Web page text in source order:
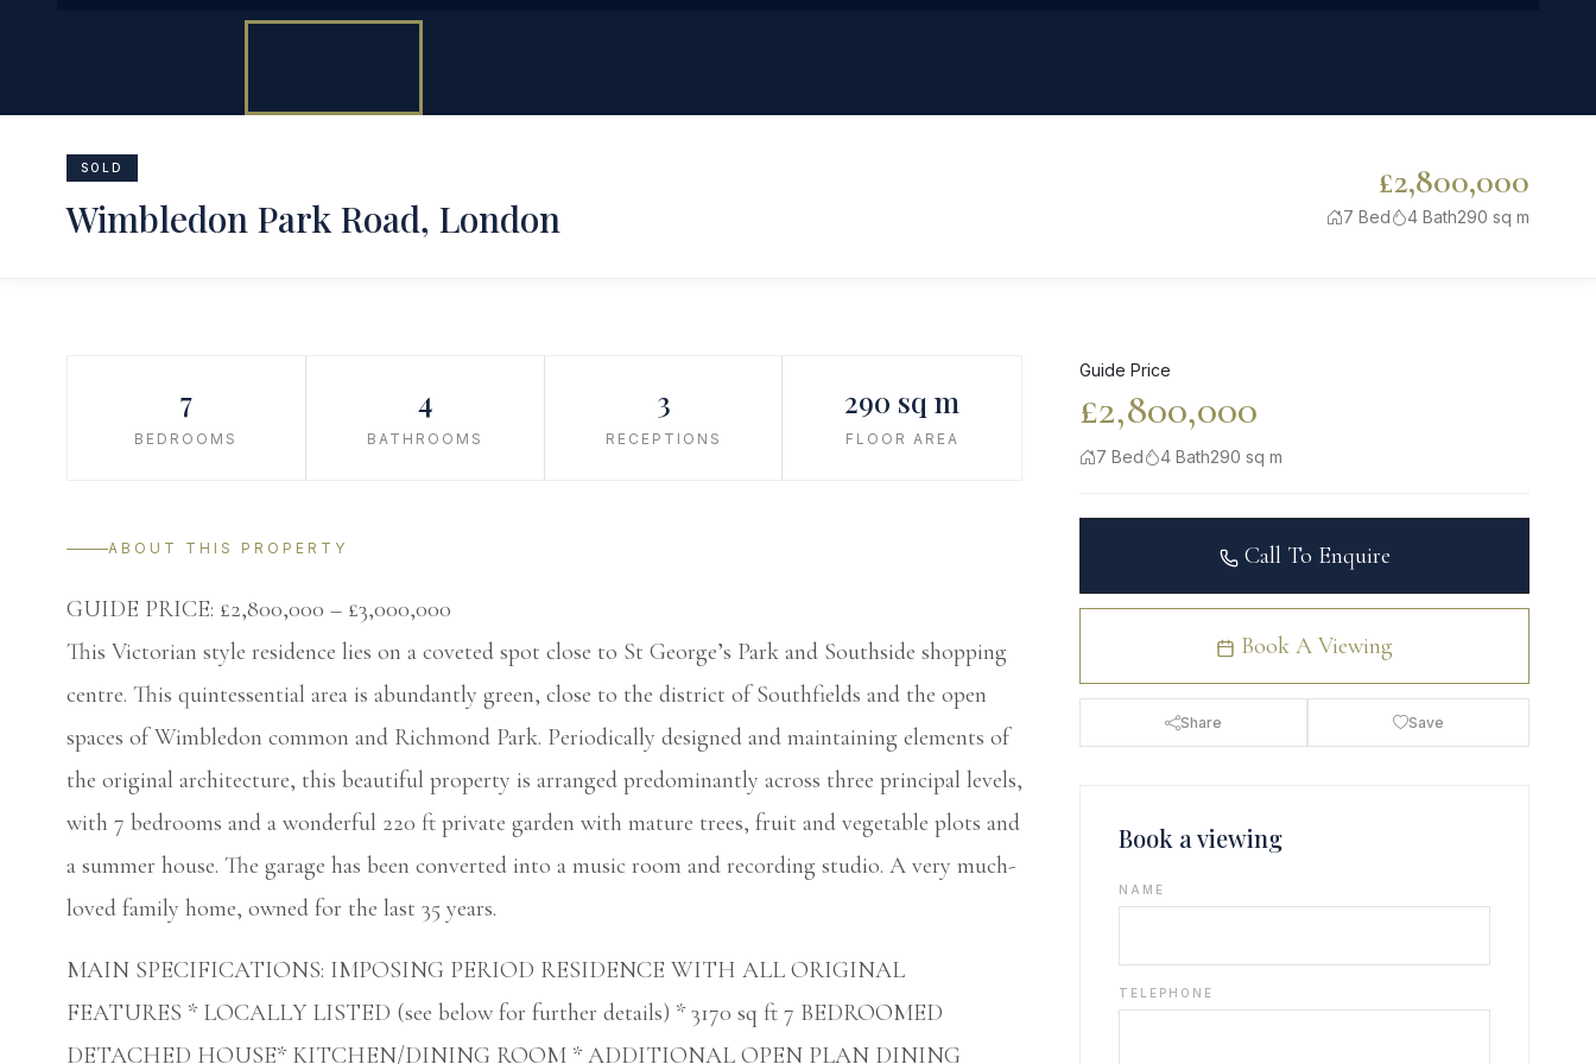
SOLD
Wimbledon Park Road, London
£2,800,000
7 Bed 4 Bath290 sq m
7
BEDROOMS
4
BATHROOMS
3
RECEPTIONS
290 sq m
FLOOR AREA
ABOUT THIS PROPERTY
GUIDE PRICE: £2,800,000 – £3,000,000
This Victorian style residence lies on a coveted spot close to St George’s Park and Southside shopping
centre. This quintessential area is abundantly green, close to the district of Southfields and the open
spaces of Wimbledon common and Richmond Park. Periodically designed and maintaining elements of
the original architecture, this beautiful property is arranged predominantly across three principal levels,
with 7 bedrooms and a wonderful 220 ft private garden with mature trees, fruit and vegetable plots and
a summer house. The garage has been converted into a music room and recording studio. A very much-
loved family home, owned for the last 35 years.
MAIN SPECIFICATIONS: IMPOSING PERIOD RESIDENCE WITH ALL ORIGINAL
FEATURES * LOCALLY LISTED (see below for further details) * 3170 sq ft 7 BEDROOMED
DETACHED HOUSE* KITCHEN/DINING ROOM * ADDITIONAL OPEN PLAN DINING
Guide Price
£2,800,000
7 Bed 4 Bath290 sq m
Call To Enquire
Book A Viewing
Share Save
Book a viewing
NAME
TELEPHONE